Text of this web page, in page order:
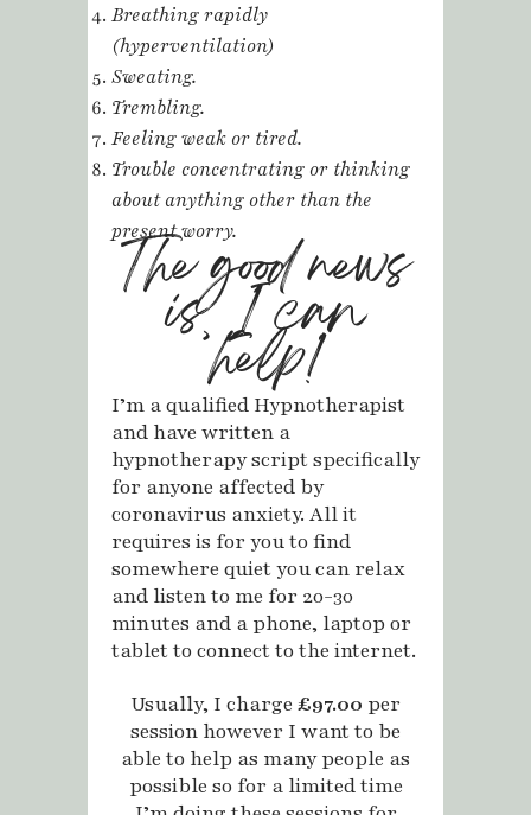
Breathing rapidly
(hyperventilation)
Sweating.
Trembling.
Feeling weak or tired.
Trouble concentrating or thinking
about anything other than the
present worry.
The good news
is, I can
help!
I’m a qualified Hypnotherapist
and have written a
hypnotherapy script specifically
for anyone affected by
coronavirus anxiety. All it
requires is for you to find
somewhere quiet you can relax
and listen to me for 20-30
minutes and a phone, laptop or
tablet to connect to the internet.
Usually, I charge £97.00 per
session however I want to be
able to help as many people as
possible so for a limited time